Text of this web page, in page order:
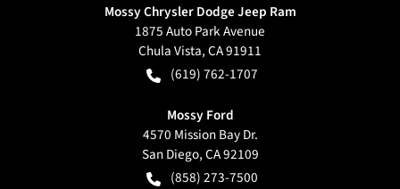
Mossy Chrysler Dodge Jeep Ram
1875 Auto Park Avenue
Chula Vista,CA91911
(619) 762-1707
Mossy Ford
4570 Mission Bay Dr.
San Diego,CA92109
(858) 273-7500